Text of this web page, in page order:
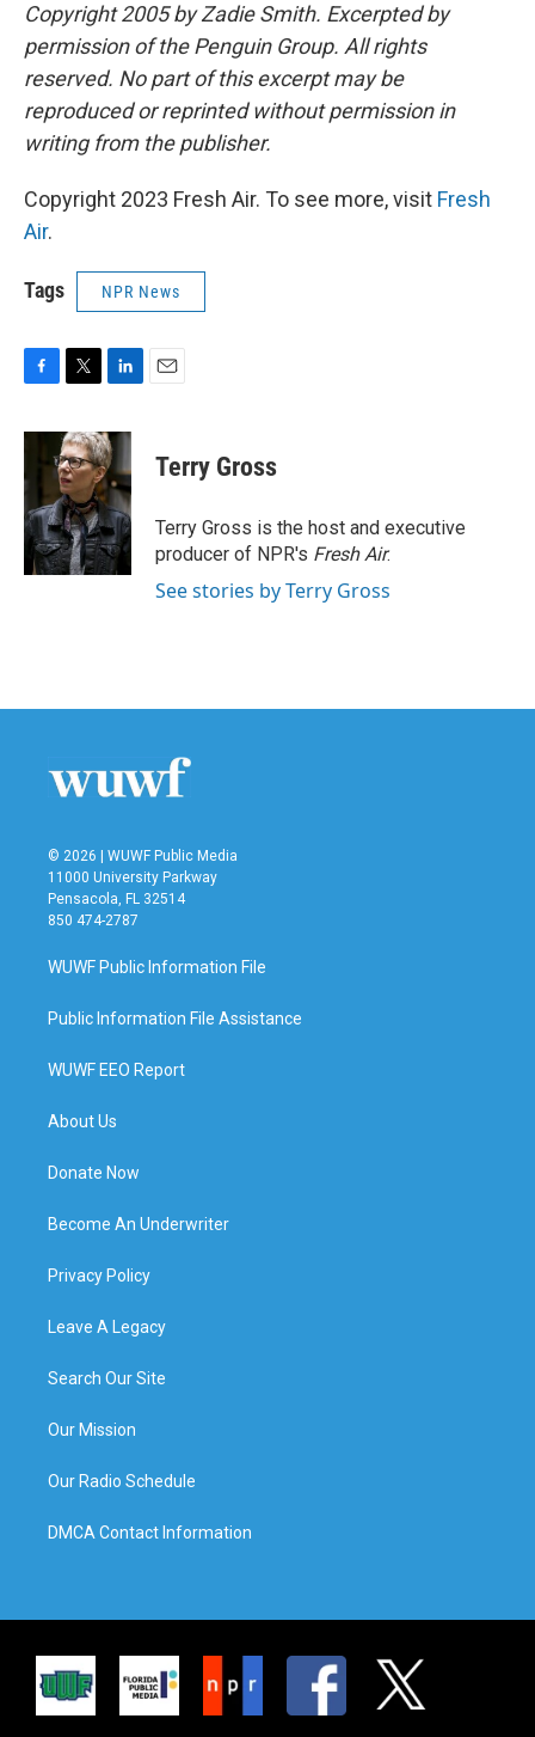
Copyright 2005 by Zadie Smith. Excerpted by
permission of the Penguin Group. All rights
reserved. No part of this excerpt may be
reproduced or reprinted without permission in
writing from the publisher.
Copyright 2023 Fresh Air. To see more, visit Fresh
Air.
Tags NPR News
c
b
o
o
k
i
t
t
e
r
n
k
e
d
I
n
Terry Gross
Terry Gross is the host and executive
producer of NPR's Fresh Air.
See stories by Terry Gross
© 2026 | WUWF Public Media
11000 University Parkway
Pensacola, FL 32514
850 474-2787
WUWF Public Information File
Public Information File Assistance
WUWF EEO Report
About Us
Donate Now
Become An Underwriter
Privacy Policy
Leave A Legacy
Search Our Site
Our Mission
Our Radio Schedule
DMCA Contact Information